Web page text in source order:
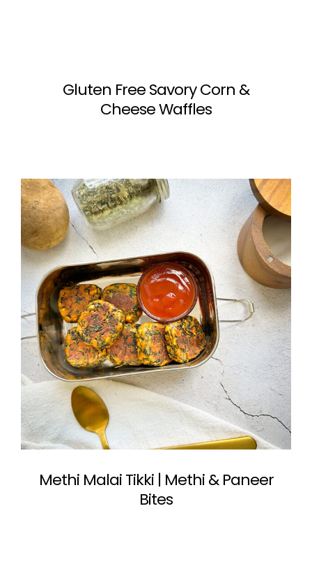
Gluten Free Savory Corn &
Cheese Waffles
Methi Malai Tikki | Methi & Paneer
Bites